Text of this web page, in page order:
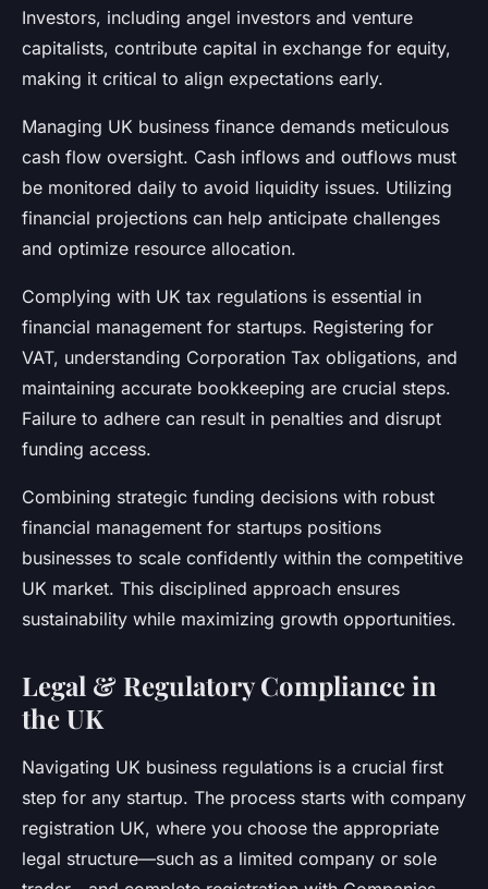
Investors, including angel investors and venture
capitalists, contribute capital in exchange for equity,
making it critical to align expectations early.
Managing UK business finance demands meticulous
cash flow oversight. Cash inflows and outflows must
be monitored daily to avoid liquidity issues. Utilizing
financial projections can help anticipate challenges
and optimize resource allocation.
Complying with UK tax regulations is essential in
financial management for startups. Registering for
VAT, understanding Corporation Tax obligations, and
maintaining accurate bookkeeping are crucial steps.
Failure to adhere can result in penalties and disrupt
funding access.
Combining strategic funding decisions with robust
financial management for startups positions
businesses to scale confidently within the competitive
UK market. This disciplined approach ensures
sustainability while maximizing growth opportunities.
Legal & Regulatory Compliance in
the UK
Navigating UK business regulations is a crucial first
step for any startup. The process starts with company
registration UK, where you choose the appropriate
legal structure—such as a limited company or sole